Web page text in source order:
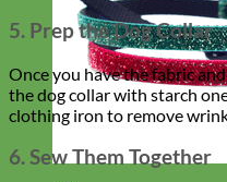
5. Prep the Dog Collar
Once you have the fabric
the dog collar with starch
clothing iron to remove
6. Sew Them Together